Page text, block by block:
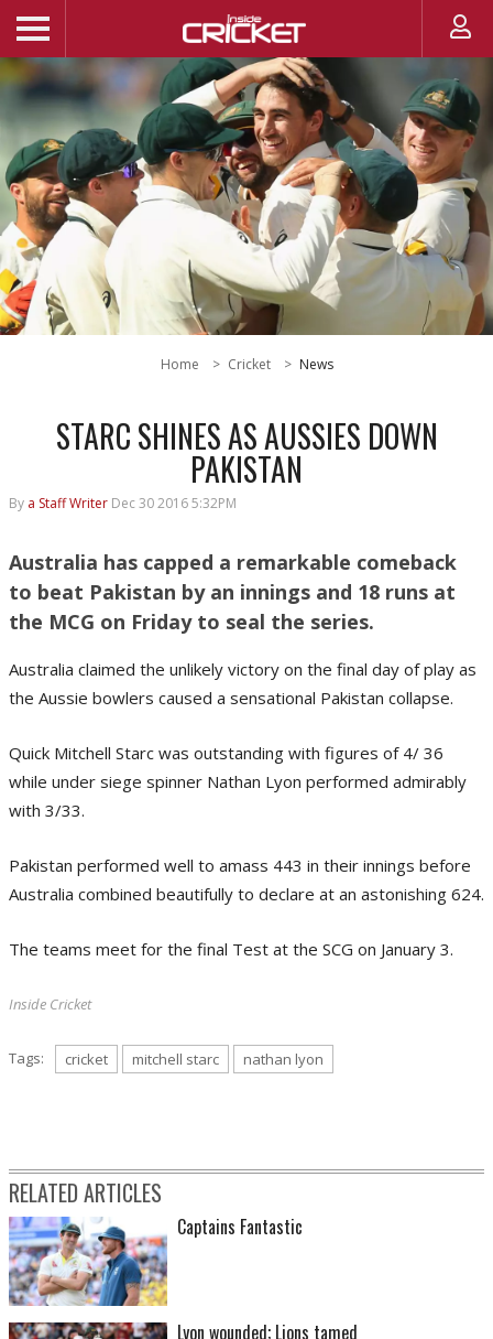
Home Cricket News
STARC SHINES AS AUSSIES DOWN
PAKISTAN
By a Staff Writer Dec 30 2016 5:32PM
Australia has capped a remarkable comeback
to beat Pakistan by an innings and 18 runs at
the MCG on Friday to seal the series.
Australia claimed the unlikely victory on the final day of play as
the Aussie bowlers caused a sensational Pakistan collapse.
Quick Mitchell Starc was outstanding with figures of 4/ 36
while under siege spinner Nathan Lyon performed admirably
with 3/33.
Pakistan performed well to amass 443 in their innings before
Australia combined beautifully to declare at an astonishing 624.
The teams meet for the final Test at the SCG on January 3.
Inside Cricket
Tags: cricket mitchell starc nathan lyon
RELATED ARTICLES
Captains Fantastic
Lyon wounded; Lions tamed